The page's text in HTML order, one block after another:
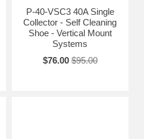
P-40-VSC3 40A Single
Collector - Self Cleaning
Shoe - Vertical Mount
Systems
$76.00 $95.00